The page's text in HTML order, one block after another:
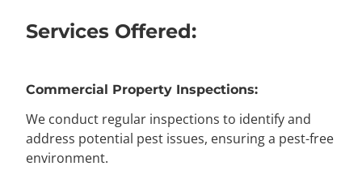
Services Offered:
Commercial Property Inspections:
We conduct regular inspections to identify and
address potential pest issues, ensuring a pest-free
environment.